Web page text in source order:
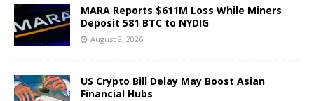
MARA Reports $611M Loss While Miners
Deposit 581 BTC to NYDIG
August 8, 2026
US Crypto Bill Delay May Boost Asian
Financial Hubs